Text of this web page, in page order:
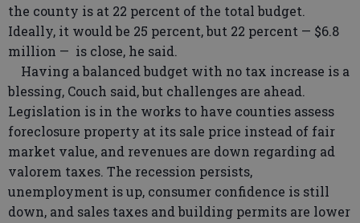
the county is at 22 percent of the total budget.
Ideally, it would be 25 percent, but 22 percent — $6.8
million — is close, he said.
Having a balanced budget with no tax increase is a
blessing, Couch said, but challenges are ahead.
Legislation is in the works to have counties assess
foreclosure property at its sale price instead of fair
market value, and revenues are down regarding ad
valorem taxes. The recession persists,
unemployment is up, consumer confidence is still
down, and sales taxes and building permits are lower